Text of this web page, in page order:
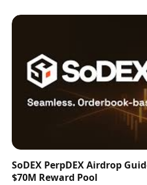
SoDEX PerpDEX Airdrop
$70M Reward Pool